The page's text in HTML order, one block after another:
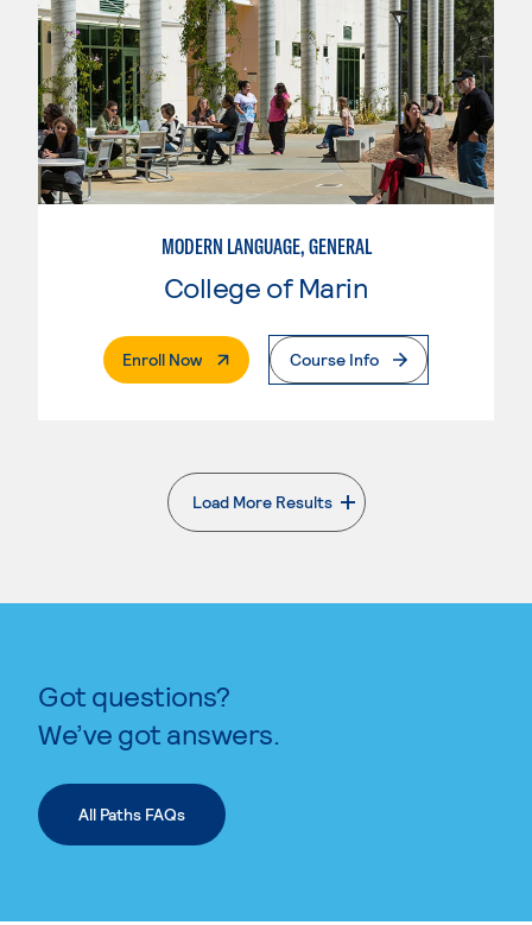
MODERN LANGUAGE, GENERAL
College of Marin
Enroll Now. External PageCourse Info
Load More Results
. External page
Got questions?
We’ve got answers.
All Paths FAQs